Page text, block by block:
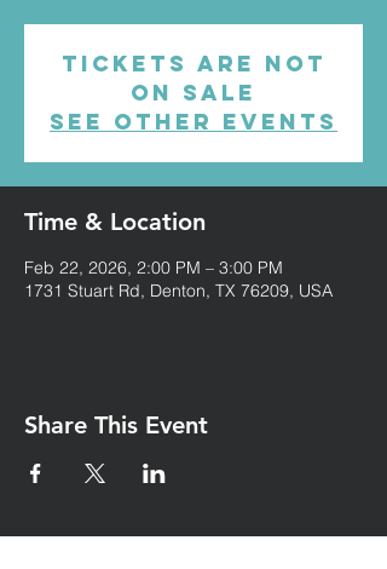
Tickets are not
on sale
See other events
Time & Location
Feb 22, 2026, 2:00 PM – 3:00 PM
1731 Stuart Rd, Denton, TX 76209, USA
Share This Event